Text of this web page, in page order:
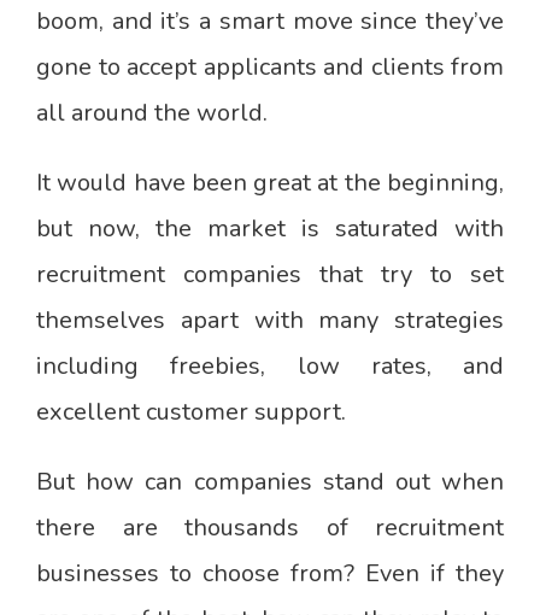
boom, and it’s a smart move since they’ve
gone to accept applicants and clients from
all around the world.
It would have been great at the beginning,
but now, the market is saturated with
recruitment companies that try to set
themselves apart with many strategies
including freebies, low rates, and
excellent customer support.
But how can companies stand out when
there are thousands of recruitment
businesses to choose from? Even if they